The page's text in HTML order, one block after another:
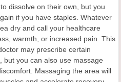
dissolve on their own, but you
if you have staples. Whatever
dry and call your healthcare
warmth, or increased pain. This
may prescribe certain
but you can also use massage
Massaging the area will